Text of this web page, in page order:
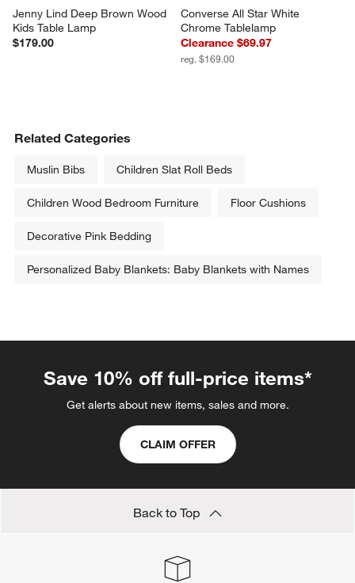
Jenny Lind Deep Brown Wood
Kids Table Lamp
$179.00
Converse All Star White
Chrome Tablelamp
Clearance $69.97
reg. $169.00
Related Categories
Muslin Bibs Children Slat Roll Beds
Children Wood Bedroom Furniture Floor Cushions
Decorative Pink Bedding
Personalized Baby Blankets: Baby Blankets with Names
Save 10% off full-price items*
Get alerts about new items, sales and more.
CLAIM OFFER
Back to Top